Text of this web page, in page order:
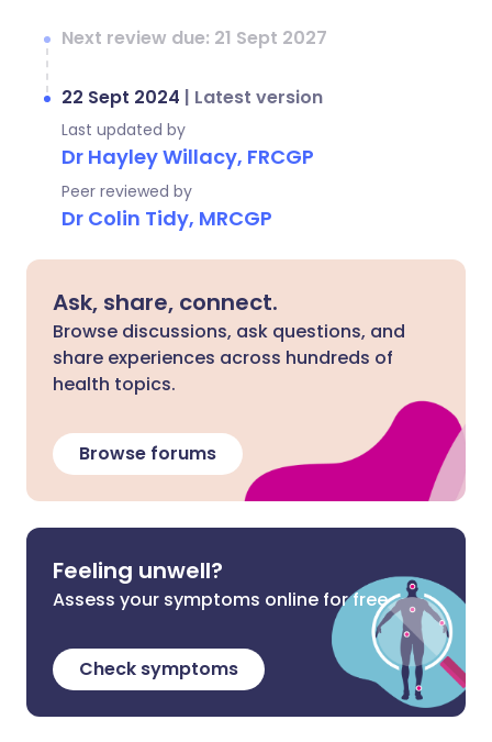
Next review due: 21 Sept 2027
22 Sept 2024 | Latest version
Last updated by
Dr Hayley Willacy, FRCGP
Peer reviewed by
Dr Colin Tidy, MRCGP
Ask, share, connect.
Browse discussions, ask questions, and
share experiences across hundreds of
health topics.
Browse forums
Feeling unwell?
Assess your symptoms online for free
Check symptoms